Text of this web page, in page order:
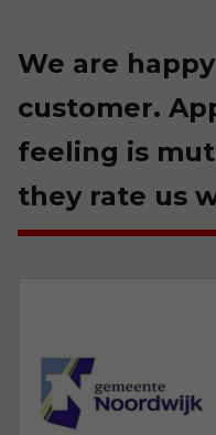
We are
customer.
feeling is
they rate us